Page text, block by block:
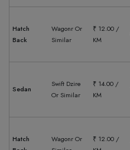
Hatch
Back
Wagonr Or
Similar
₹ 12.00 /
KM
Sedan
Swift Dzire
Or Similar
₹ 14.00 /
KM
Hatch
Wagonr Or
₹ 12.00 /